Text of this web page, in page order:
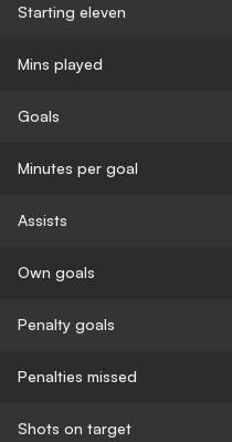
Starting eleven
Mins played
Goals
Minutes per goal
Assists
Own goals
Penalty goals
Penalties missed
Shots on target